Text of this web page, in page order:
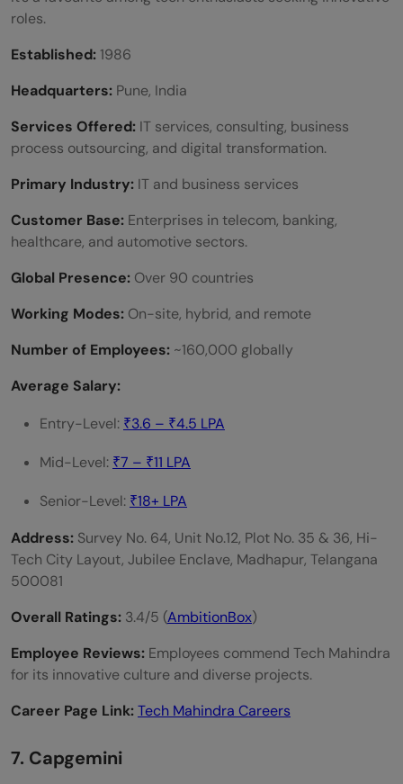
roles.
Established:1986
Headquarters: Pune, India
Services Offered: IT services, consulting, business
process outsourcing, and digital transformation.
Primary Industry: IT and business services
Customer Base: Enterprises in telecom, banking,
healthcare, and automotive sectors.
Global Presence: Over 90 countries
Working Modes: On-site, hybrid, and remote
Number of Employees: ~160,000 globally
Average Salary:
Entry-Level: ₹3.6 – ₹4.5 LPA
Mid-Level: ₹7 – ₹11 LPA
Senior-Level: ₹18+ LPA
Address: Survey No. 64, Unit No.12, Plot No. 35 & 36, Hi-
Tech City Layout, Jubilee Enclave, Madhapur, Telangana
500081
Overall Ratings: 3.4/5 (AmbitionBox)
Employee Reviews: Employees commend Tech Mahindra
for its innovative culture and diverse projects.
Career Page Link:Tech Mahindra Careers
7. Capgemini